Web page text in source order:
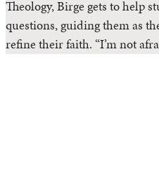
Theology, Birge gets to help
questions, guiding them as
refine their faith. “I’m not